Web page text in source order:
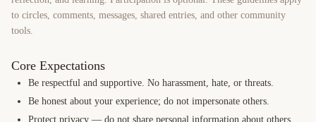
to circles, comments, messages, shared entries, and other community
tools.
Core Expectations
Be respectful and supportive. No harassment, hate, or threats.
Be honest about your experience; do not impersonate others.
Protect privacy — do not share personal information about others.